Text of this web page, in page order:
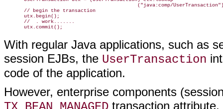
("java:comp/
// begin the transaction
utx.begin();
//  . work.......
With regular Java applications, such as
session EJBs, the UserTransaction
code of the application.
However, enterprise components
transaction